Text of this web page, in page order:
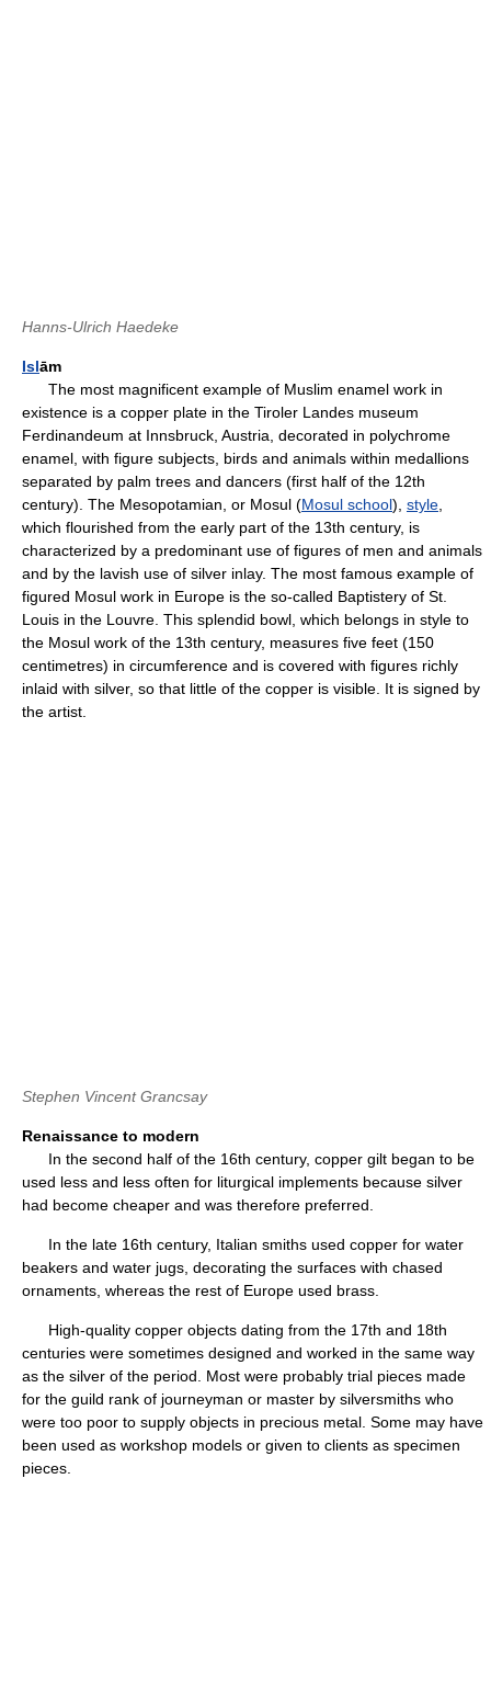
Hanns-Ulrich Haedeke
Islām
The most magnificent example of Muslim enamel work in
existence is a copper plate in the Tiroler Landes museum
Ferdinandeum at Innsbruck, Austria, decorated in polychrome
enamel, with figure subjects, birds and animals within medallions
separated by palm trees and dancers (first half of the 12th
century). The Mesopotamian, or Mosul (Mosul school), style
which flourished from the early part of the 13th century, is
characterized by a predominant use of figures of men and animals
and by the lavish use of silver inlay. The most famous example of
figured Mosul work in Europe is the so-called Baptistery of St.
Louis in the Louvre. This splendid bowl, which belongs in style to
the Mosul work of the 13th century, measures five feet (150
centimetres) in circumference and is covered with figures richly
inlaid with silver, so that little of the copper is visible. It is signed by
the artist.
Stephen Vincent Grancsay
Renaissance to modern
In the second half of the 16th century, copper gilt began to be
used less and less often for liturgical implements because silver
had become cheaper and was therefore preferred.
In the late 16th century, Italian smiths used copper for water
beakers and water jugs, decorating the surfaces with chased
ornaments, whereas the rest of Europe used brass.
High-quality copper objects dating from the 17th and 18th
centuries were sometimes designed and worked in the same way
as the silver of the period. Most were probably trial pieces made
for the guild rank of journeyman or master by silversmiths who
were too poor to supply objects in precious metal. Some may have
been used as workshop models or given to clients as specimen
pieces.